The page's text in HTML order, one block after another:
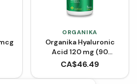
ORGANIKA
Organika Hyaluronic
Acid 120 mg (90
VCaps)
CA$46.49